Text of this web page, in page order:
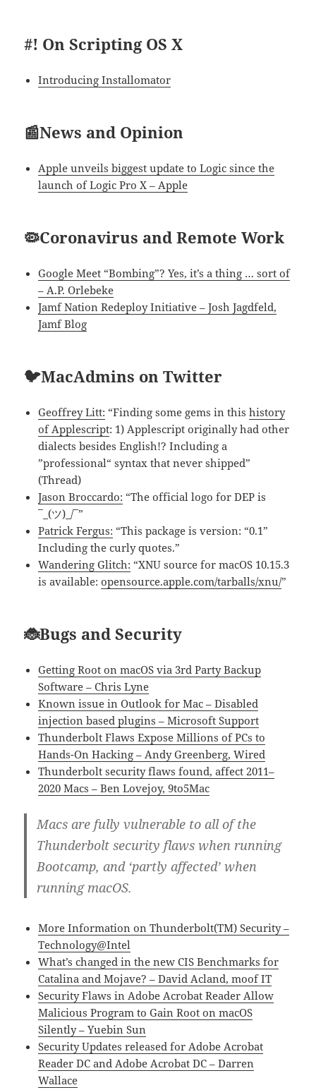
#! On Scripting OS X
Introducing Installomator
📰News and Opinion
Apple unveils biggest update to Logic since the
launch of Logic Pro X – Apple
🦠Coronavirus and Remote Work
Google Meet “Bombing”? Yes, it’s a thing … sort of
– A.P. Orlebeke
Jamf Nation Redeploy Initiative – Josh Jagdfeld,
Jamf Blog
🐦MacAdmins on Twitter
Geoffrey Litt: “Finding some gems in thishistory
of Applescript: 1) Applescript originally had other
dialects besides English!? Including a
”professional“ syntax that never shipped”
(Thread)
Jason Broccardo: “The official logo for DEP is
¯_(ツ)_/¯”
Patrick Fergus: “This package is version: “0.1”
Including the curly quotes.”
Wandering Glitch: “XNU source for macOS 10.15.3
is available:opensource.apple.com/tarballs/xnu/”
🐞Bugs and Security
Getting Root on macOS via 3rd Party Backup
Software – Chris Lyne
Known issue in Outlook for Mac – Disabled
injection based plugins – Microsoft Support
Thunderbolt Flaws Expose Millions of PCs to
Hands-On Hacking – Andy Greenberg, Wired
Thunderbolt security flaws found, affect 2011–
2020 Macs – Ben Lovejoy, 9to5Mac
Macs are fully vulnerable to all of the
Thunderbolt security flaws when running
Bootcamp, and ‘partly affected’ when
running macOS.
More Information on Thunderbolt(TM) Security –
Technology@Intel
What’s changed in the new CIS Benchmarks for
Catalina and Mojave? – David Acland, moof IT
Security Flaws in Adobe Acrobat Reader Allow
Malicious Program to Gain Root on macOS
Silently – Yuebin Sun
Security Updates released for Adobe Acrobat
Reader DC and Adobe Acrobat DC – Darren
Wallace